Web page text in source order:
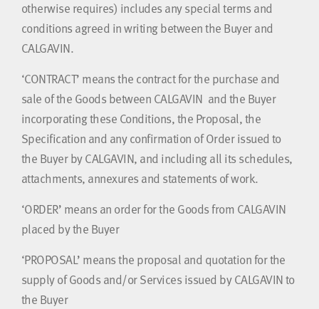
otherwise requires) includes any special terms and
conditions agreed in writing between the Buyer and
CALGAVIN.
‘CONTRACT’ means the contract for the purchase and
sale of the Goods between CALGAVIN and the Buyer
incorporating these Conditions, the Proposal, the
Specification and any confirmation of Order issued to
the Buyer by CALGAVIN, and including all its schedules,
attachments, annexures and statements of work.
‘ORDER’ means an order for the Goods from CALGAVIN
placed by the Buyer
‘PROPOSAL’ means the proposal and quotation for the
supply of Goods and/or Services issued by CALGAVIN to
the Buyer